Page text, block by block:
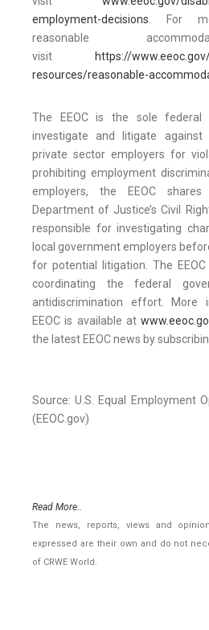
employment-decisions. For
reasonable
visit
https://
resources/reasonable-
The EEOC is the sole federal
investigate and litigate against
private sector employers for
prohibiting employment
employers, the EEOC
Department of Justice’s Civil
responsible for investigating
local government employers
for potential litigation. The
coordinating the federal
antidiscrimination effort. More
EEOC is available at
the latest EEOC news by
Source: U.S. Equal Employment
(EEOC.gov)
Read More..
The news, reports, views and
expressed are their own and do not
of CRWE World.